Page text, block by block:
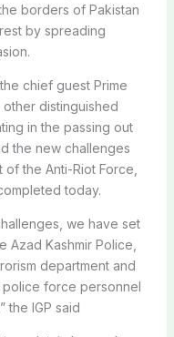
borders of Pakistan
by spreading
chief guest Prime
distinguished
in the passing out
the new challenges
the Anti-Riot Force,
today.
we have set
Kashmir Police,
department and
force personnel
the IGP said